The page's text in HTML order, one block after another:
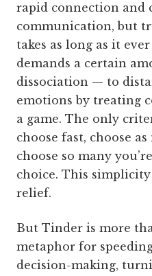
rapid connection and
communication, but
takes as long as it
demands a certain
dissociation — to
emotions by treating
a game. The only
choose fast, choose
choose so many
choice. This
relief.
But Tinder is more
metaphor for
decision-making,